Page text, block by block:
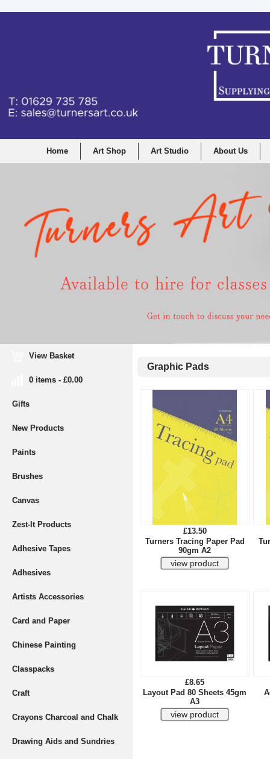
Home Art Shop Art Studio About Us
View Basket
0 items - £0.00
Gifts
New Products
Paints
Brushes
Canvas
Zest-It Products
Adhesive Tapes
Adhesives
Artists Accessories
Card and Paper
Chinese Painting
Classpacks
Craft
Crayons Charcoal and Chalk
Drawing Aids and Sundries
Graphic Pads
£13.50
Turners Tracing Paper Pad
90gm A2
£8.65
Layout Pad 80 Sheets 45gm
A3